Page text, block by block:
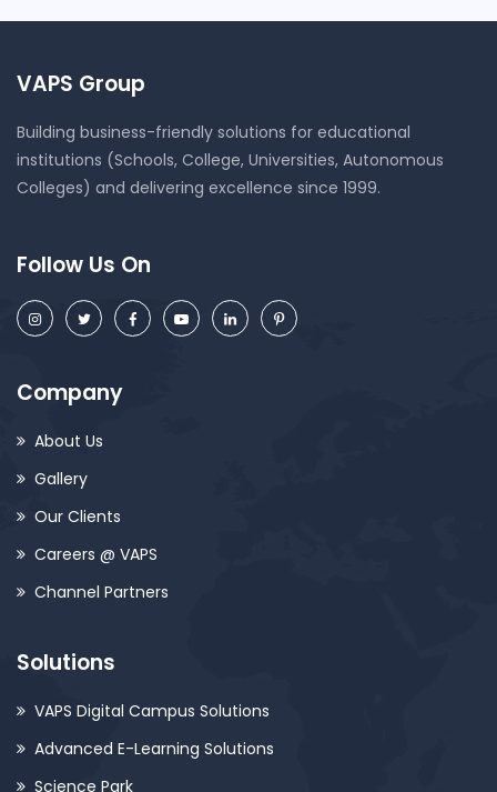
VAPS Group
Building business-friendly solutions for educational
institutions (Schools, College, Universities, Autonomous
Colleges) and delivering excellence since 1999.
Follow Us On
Company
About Us
Gallery
Our Clients
Careers @ VAPS
Channel Partners
Solutions
VAPS Digital Campus Solutions
Advanced E-Learning Solutions
Science Park